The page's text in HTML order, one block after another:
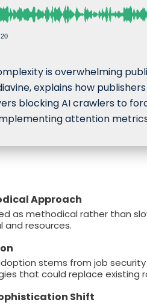
is overwhelming
explains how
blocking AI crawlers to
attention
Approach
as methodical rather than
resources.
stems from job
that could replace existing
Shift